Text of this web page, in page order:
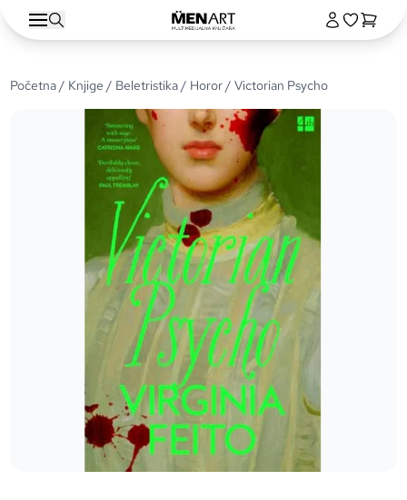
Početna/ Knjige / Beletristika/ Horor/ Victorian Psycho